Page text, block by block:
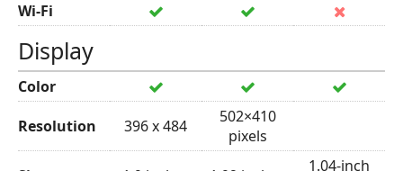
Wi-Fi
Display
Color
Resolution
396 x 484
502×410
pixels
1.04-inch